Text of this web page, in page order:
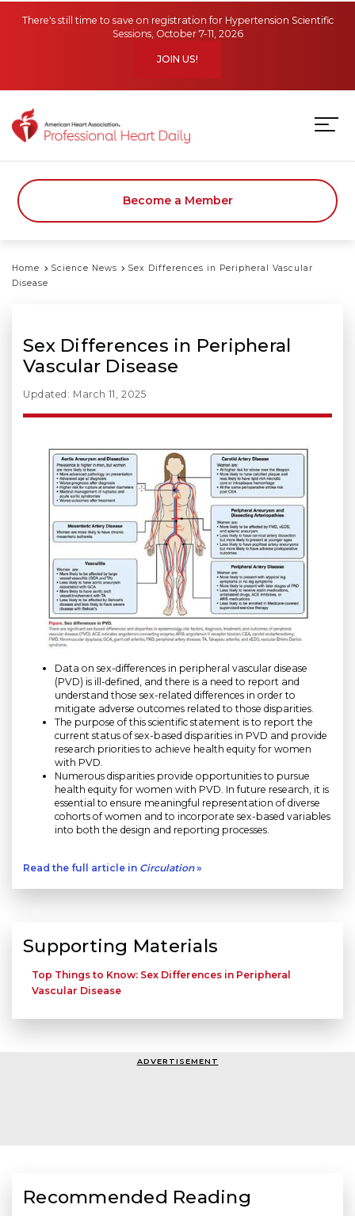
There's still time to save on registration for Hypertension Scientific
Sessions, October 7-11, 2026
JOIN US!
Become a Member
Home Science News
Sex Differences in Peripheral Vascular
Disease
Sex Differences in Peripheral
Vascular Disease
Updated: March 11, 2025
Data on sex-differences in peripheral vascular disease
(PVD) is ill-defined, and there is a need to report and
understand those sex-related differences in order to
mitigate adverse outcomes related to those disparities.
The purpose of this scientific statement is to report the
current status of sex-based disparities in PVD and provide
research priorities to achieve health equity for women
with PVD.
Numerous disparities provide opportunities to pursue
health equity for women with PVD. In future research, it is
essential to ensure meaningful representation of diverse
cohorts of women and to incorporate sex-based variables
into both the design and reporting processes.
Read the full article in Circulation»
Supporting Materials
Top Things to Know: Sex Differences in Peripheral
Vascular Disease
ADVERTISEMENT
Recommended Reading